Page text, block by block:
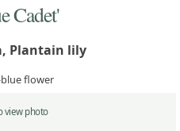
Cadet'
Plantain lily
flower
view photo